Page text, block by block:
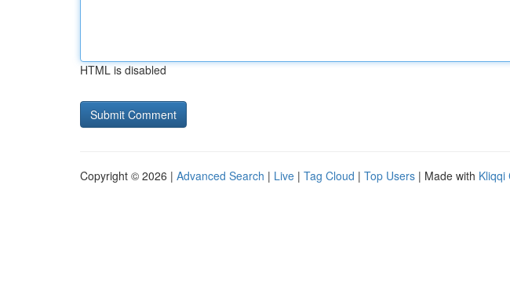
HTML is disabled
Copyright © 2026 | Advanced Search | Live | Tag Cloud | Top Users | Made with Kliqqi